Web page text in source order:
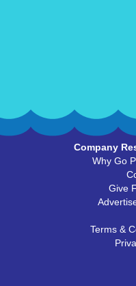
Company
Why Go
Give
Terms &